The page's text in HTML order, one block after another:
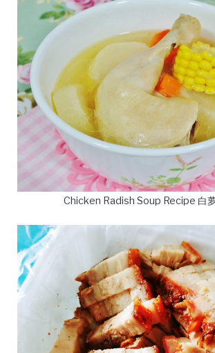
Chicken Radish Soup Recipe 白